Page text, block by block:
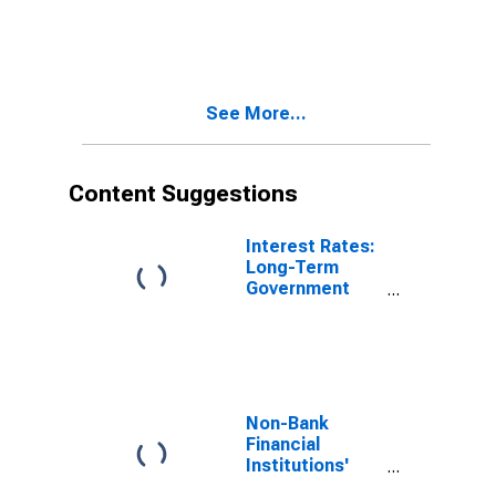
See More...
Content Suggestions
Interest Rates:
Long-Term
Government
Non-Bank
Financial
Institutions'